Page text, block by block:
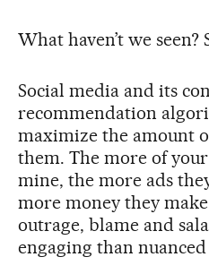
What haven’t we seen?
Social media and its
recommendation
maximize the amount
them. The more of
mine, the more ads
more money they
outrage, blame and
engaging than